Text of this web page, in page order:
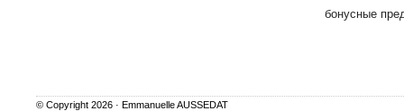
бонусные
© Copyright 2026 · Emmanuelle AUSSEDAT